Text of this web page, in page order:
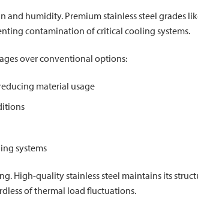
humidity. Premium stainless steel grades
contamination of critical cooling systems.
over conventional options:
material usage
systems
High-quality stainless steel maintains its
of thermal load fluctuations.